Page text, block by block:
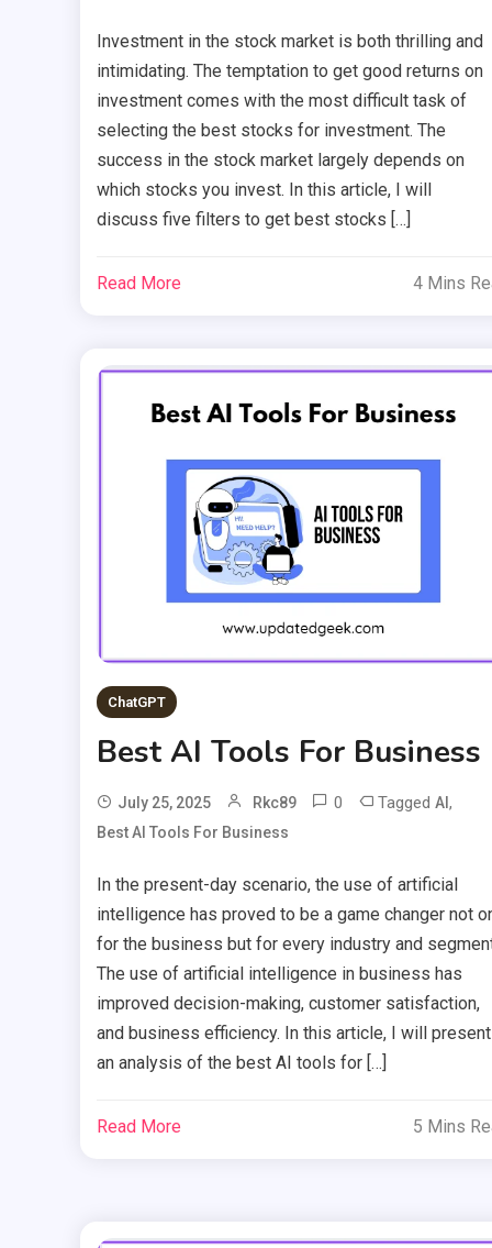
Investment in the stock market is both thrilling and
intimidating. The temptation to get good returns on
investment comes with the most difficult task of
selecting the best stocks for investment. The
success in the stock market largely depends on
which stocks you invest. In this article, I will
discuss five filters to get best stocks […]
Read More 4 Mins
ChatGPT
Best AI Tools For Business
July 25, 2025 Rkc89 0 Tagged AI ,
Best AI Tools For Business
In the present-day scenario, the use of artificial
intelligence has proved to be a game changer not
for the business but for every industry and
The use of artificial intelligence in business has
improved decision-making, customer satisfaction,
and business efficiency. In this article, I will present
an analysis of the best AI tools for […]
Read More 5 Mins